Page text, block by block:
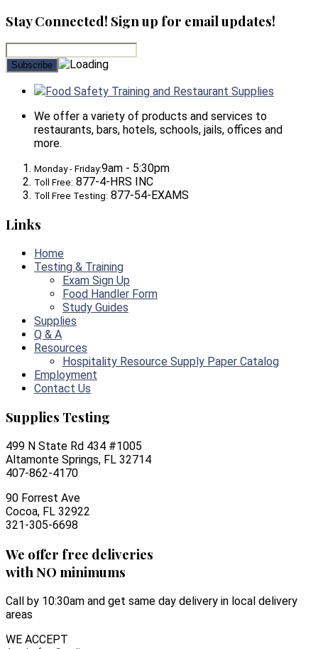
Stay Connected! Sign up for email updates!
Food Safety Training and Restaurant Supplies
We offer a variety of products and services to
restaurants, bars, hotels, schools, jails, offices and
more.
Monday - Friday:9am - 5:30pm
Toll Free: 877-4-HRS INC
Toll Free Testing: 877-54-EXAMS
Links
Home
Testing & Training
Exam Sign Up
Food Handler Form
Study Guides
Supplies
Q & A
Resources
Hospitality Resource Supply Paper Catalog
Employment
Contact Us
Supplies Testing
499 N State Rd 434 #1005
Altamonte Springs, FL 32714
407-862-4170
90 Forrest Ave
Cocoa, FL 32922
321-305-6698
We offer free deliveries
with NO minimums
Call by 10:30am and get same day delivery in local delivery
areas
WE ACCEPT